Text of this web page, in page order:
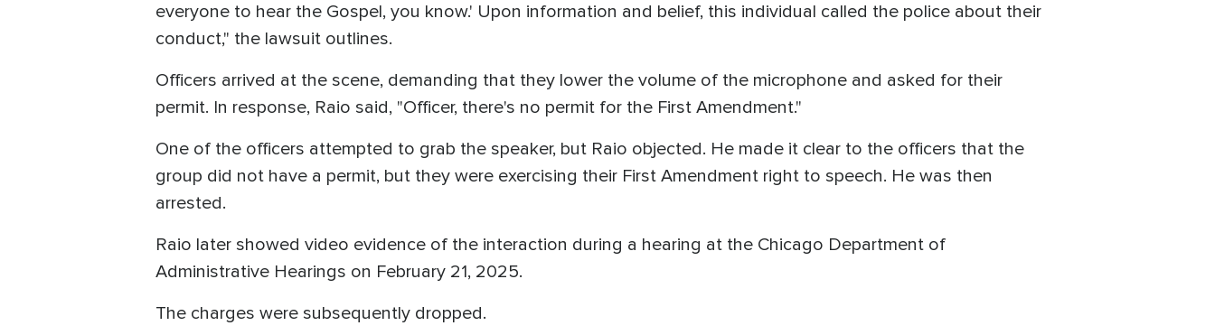
everyone to hear the Gospel, you know.' Upon information and belief, this individual called the police about their
conduct," the lawsuit outlines.
Officers arrived at the scene, demanding that they lower the volume of the microphone and asked for their
permit. In response, Raio said, "Officer, there's no permit for the First Amendment."
One of the officers attempted to grab the speaker, but Raio objected. He made it clear to the officers that the
group did not have a permit, but they were exercising their First Amendment right to speech. He was then
arrested.
Raio later showed video evidence of the interaction during a hearing at the Chicago Department of
Administrative Hearings on February 21, 2025.
The charges were subsequently dropped.